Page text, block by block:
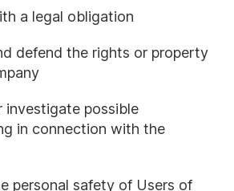
a legal obligation
defend the rights or property
investigate possible
in connection with the
personal safety of Users of